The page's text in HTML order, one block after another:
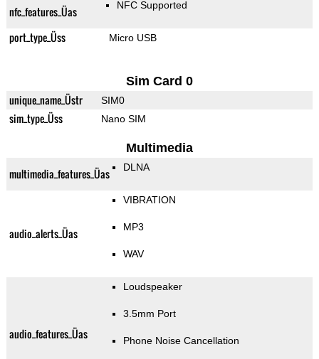
nfc_features_Üas NFC Supported
port_type_Üss Micro USB
Sim Card 0
unique_name_Üstr SIM0
sim_type_Üss Nano SIM
Multimedia
multimedia_features_Üas DLNA
audio_alerts_Üas
VIBRATION
MP3
WAV
audio_features_Üas
Loudspeaker
3.5mm Port
Phone Noise Cancellation